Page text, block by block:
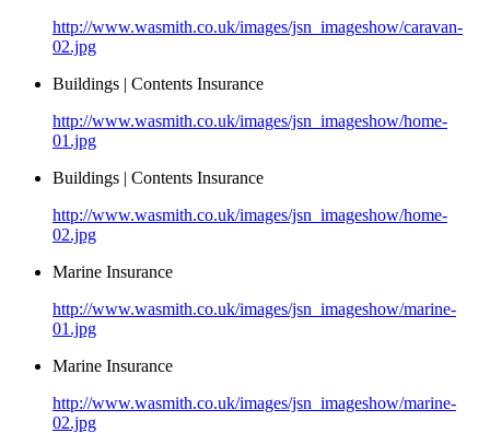
http://www.wasmith.co.uk/images/jsn_imageshow/caravan-
02.jpg
Buildings | Contents Insurance
http://www.wasmith.co.uk/images/jsn_imageshow/home-
01.jpg
Buildings | Contents Insurance
http://www.wasmith.co.uk/images/jsn_imageshow/home-
02.jpg
Marine Insurance
http://www.wasmith.co.uk/images/jsn_imageshow/marine-
01.jpg
Marine Insurance
http://www.wasmith.co.uk/images/jsn_imageshow/marine-
02.jpg